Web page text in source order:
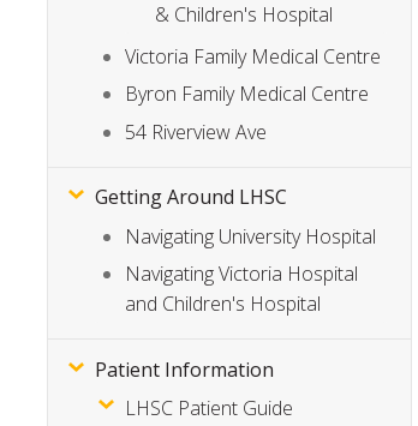
& Children's Hospital
Victoria Family Medical Centre
Byron Family Medical Centre
54 Riverview Ave
Getting Around LHSC
Navigating University Hospital
Navigating Victoria Hospital
and Children's Hospital
Patient Information
LHSC Patient Guide